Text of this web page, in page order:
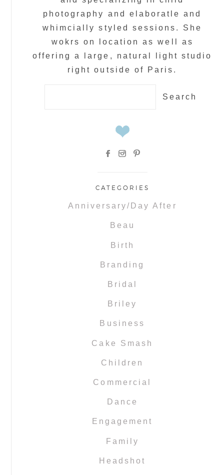
photography and elaboratle and
whimcially styled sessions. She
wokrs on location as well as
offering a large, natural light studio
right outside of Paris.
CATEGORIES
Anniversary/Day After
Beau
Birth
Branding
Bridal
Briley
Business
Cake Smash
Children
Commercial
Dance
Engagement
Family
Headshot